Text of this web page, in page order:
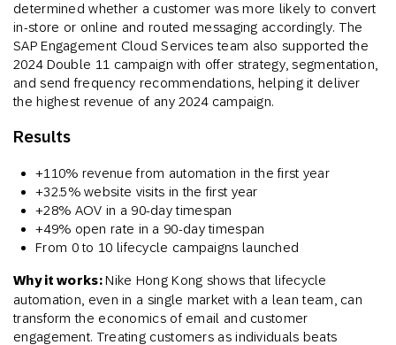
determined whether a customer was more likely to convert
in-store or online and routed messaging accordingly. The
SAP Engagement Cloud Services team also supported the
2024 Double 11 campaign with offer strategy, segmentation,
and send frequency recommendations, helping it deliver
the highest revenue of any 2024 campaign.
Results
+110% revenue from automation in the first year
+32.5% website visits in the first year
+28% AOV in a 90-day timespan
+49% open rate in a 90-day timespan
From 0 to 10 lifecycle campaigns launched
Why it works:Nike Hong Kong shows that lifecycle
automation, even in a single market with a lean team, can
transform the economics of email and customer
engagement. Treating customers as individuals beats